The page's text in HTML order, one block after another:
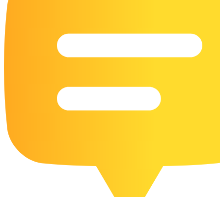
55 Horse Coloring Pages
23 Humming Bird Coloring Pages
17 Macaw Coloring Pages
17 Owl Colouring Pages
15 Pelican Coloring Pages
14 Pigeon Coloring Pages